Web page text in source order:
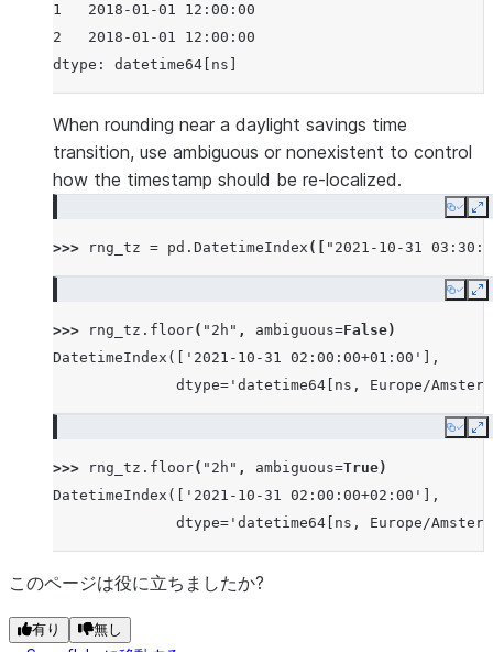
1   2018-01-01 12:00:00
2   2018-01-01 12:00:00
dtype: datetime64[ns]
When rounding near a daylight savings time
transition, use ambiguous or nonexistent to control
how the timestamp should be re-localized.
Copy
>>> rng_tz = pd . DatetimeIndex ([ "2021-10-31
Copy
>>> rng_tz . floor( "2h" , ambiguous=False)
DatetimeIndex(['2021-10-31 02:00:00+01:00'],
dtype='datetime64[ns, Europe/
Copy
>>> rng_tz . floor( "2h" , ambiguous=True)
DatetimeIndex(['2021-10-31 02:00:00+02:00'],
dtype='datetime64[ns, Europe/
このページは役に立ちましたか?
有り 無し